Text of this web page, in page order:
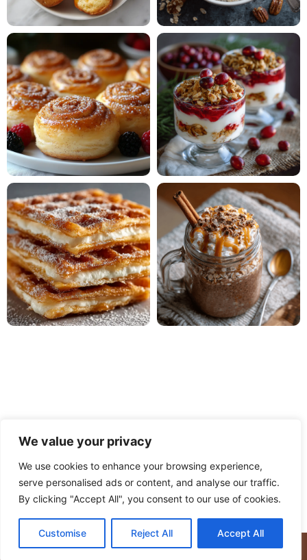
We value your privacy
We use cookies to enhance your browsing experience,
serve personalised ads or content, and analyse our traffic.
By clicking "Accept All", you consent to our use of cookies.
Customise Reject All Accept All
PRIVACY POLICY TERMS OF USE DISCLAIMER
CONTACT ABOUT
© Copyright 2025 Meaty Delights